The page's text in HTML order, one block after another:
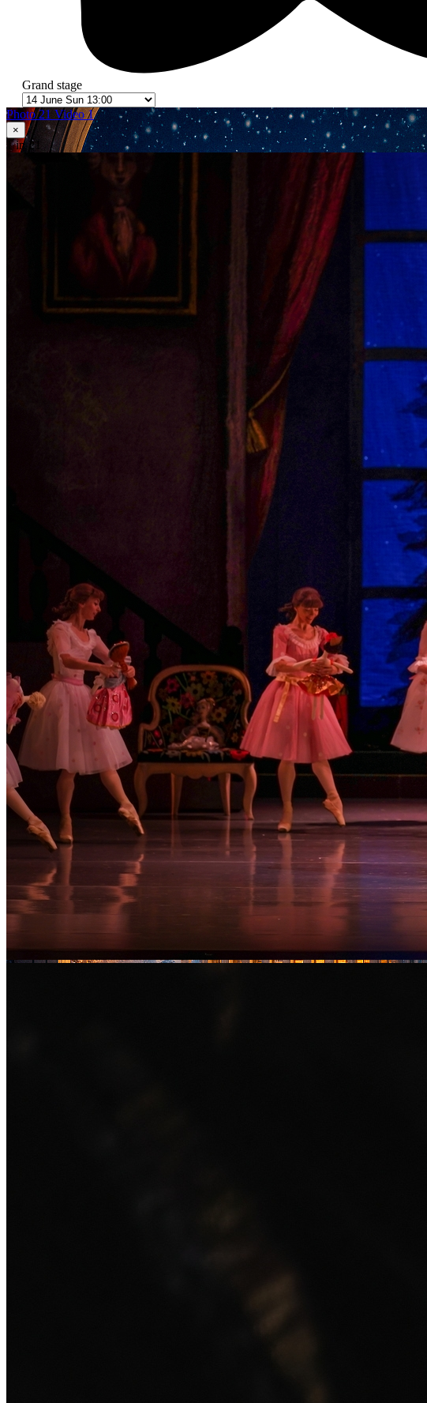
Grand stage
Photo 21 Video 1
×
1in 21